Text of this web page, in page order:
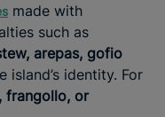
made with
such as
arepas, gofio
island’s identity. For
frangollo, or